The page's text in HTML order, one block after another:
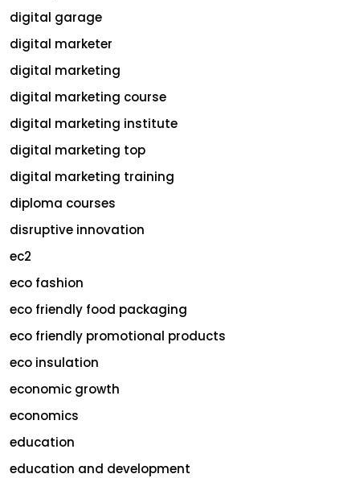
digital garage
digital marketer
digital marketing
digital marketing course
digital marketing institute
digital marketing top
digital marketing training
diploma courses
disruptive innovation
ec2
eco fashion
eco friendly food packaging
eco friendly promotional products
eco insulation
economic growth
economics
education
education and development